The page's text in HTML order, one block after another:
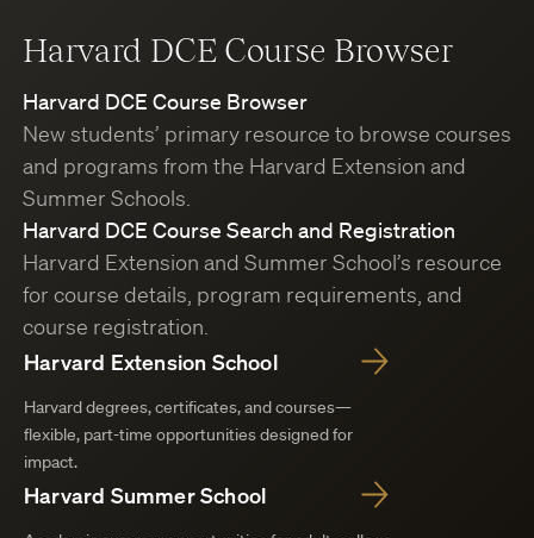
Harvard DCE Course Browser
Harvard DCE Course Browser
New students’ primary resource to browse courses
and programs from the Harvard Extension and
Summer Schools.
Harvard DCE Course Search and Registration
Harvard Extension and Summer School’s resource
for course details, program requirements, and
course registration.
Harvard Extension School
Harvard degrees, certificates, and courses—
flexible, part-time opportunities designed for
impact.
Harvard Summer School